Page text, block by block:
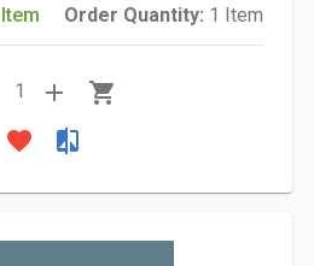
Order Quantity: 1 Item
1 add
shopping_cart
favorite
compare